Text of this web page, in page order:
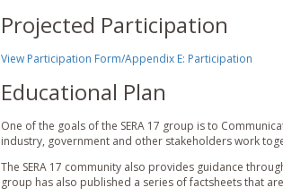
Projected Participation
View Participation Form/Appendix E: Participation
Educational Plan
One of the goals of the SERA 17 group is to
industry, government and other stakeholders work
The SERA 17 community also provides guidance
group has also published a series of factsheets that